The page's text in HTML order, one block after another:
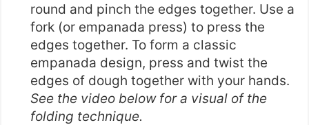
round and pinch the edges together. Use a
fork (or empanada press) to press the
edges together. To form a classic
empanada design, press and twist the
edges of dough together with your hands.
See the video below for a visual of the
folding technique.